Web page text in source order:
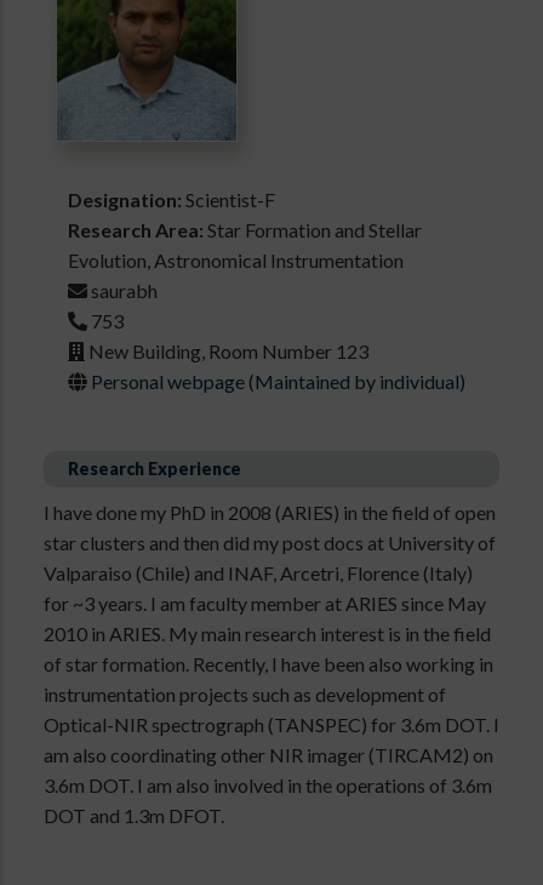
Designation: Scientist-F
Research Area: Star Formation and Stellar
Evolution, Astronomical Instrumentation
saurabh
753
New Building, Room Number 123
Personal webpage (Maintained by individual)
Research Experience
I have done my PhD in 2008 (ARIES) in the field of open
star clusters and then did my post docs at University of
Valparaiso (Chile) and INAF, Arcetri, Florence (Italy)
for ~3 years. I am faculty member at ARIES since May
2010 in ARIES. My main research interest is in the field
of star formation. Recently, I have been also working in
instrumentation projects such as development of
Optical-NIR spectrograph (TANSPEC) for 3.6m DOT. I
am also coordinating other NIR imager (TIRCAM2) on
3.6m DOT. I am also involved in the operations of 3.6m
DOT and 1.3m DFOT.